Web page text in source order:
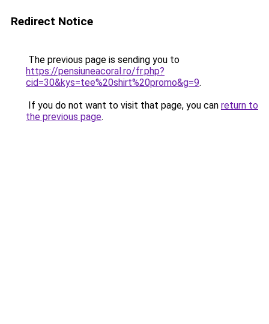
Redirect Notice
The previous page is sending you to
https://pensiuneacoral.ro/fr.php?
cid=30&kys=tee%20shirt%20promo&g=9.
If you do not want to visit that page, you can return to
the previous page.